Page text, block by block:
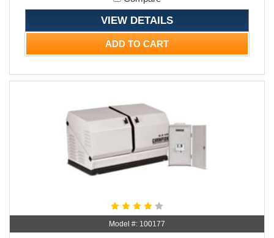
VIEW DETAILS
ADD TO CART
Model #: 100177